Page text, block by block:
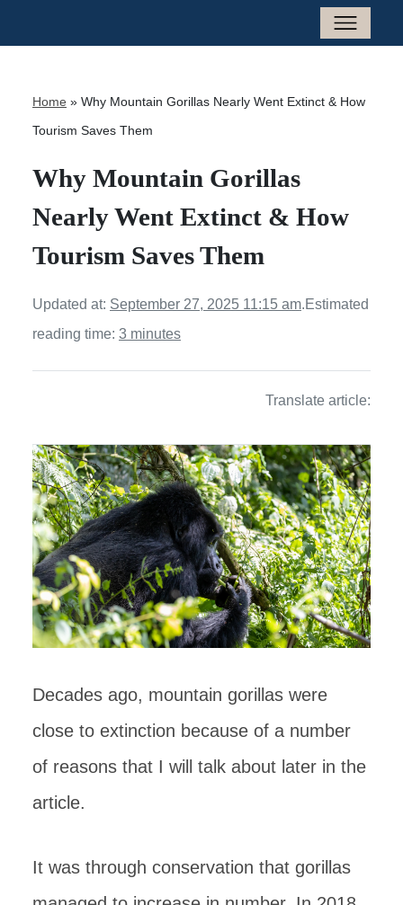
Home » Why Mountain Gorillas Nearly Went Extinct & How
Tourism Saves Them
Why Mountain Gorillas
Nearly Went Extinct & How
Tourism Saves Them
Updated at: September 27, 2025 11:15 am.Estimated
reading time: 3 minutes
Translate article:
Decades ago, mountain gorillas were
close to extinction because of a number
of reasons that I will talk about later in the
article.
It was through conservation that gorillas